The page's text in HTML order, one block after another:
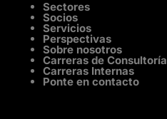
Sectores
Socios
Servicios
Perspectivas
Sobre nosotros
Carreras de Consultoría
Carreras Internas
Ponte en contacto